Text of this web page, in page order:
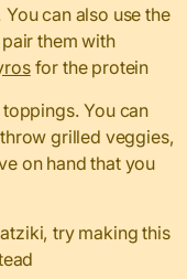
can also use the
them with
for the protein
You can
grilled veggies,
on hand that you
try making this